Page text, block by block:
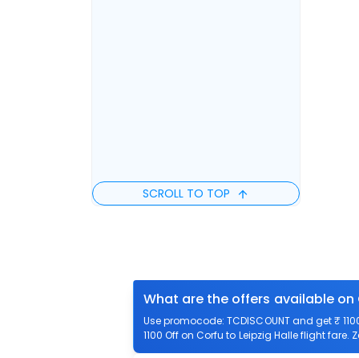
SCROLL TO TOP
What are the offers available
Use promocode: TCDISCOUNT and get ₹
1100 Off on Corfu to Leipzig Halle flight